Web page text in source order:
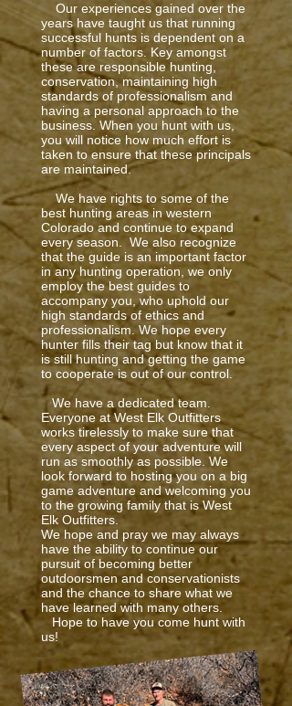
Our experiences gained over the
years have taught us that running
successful hunts is dependent on a
number of factors. Key amongst
these are responsible hunting,
conservation, maintaining high
standards of professionalism and
having a personal approach to the
business. When you hunt with us,
you will notice how much effort is
taken to ensure that these principals
are maintained.
We have rights to some of the
best hunting areas in western
Colorado and continue to expand
every season. We also recognize
that the guide is an important factor
in any hunting operation, we only
employ the best guides to
accompany you, who uphold our
high standards of ethics and
professionalism. We hope every
hunter fills their tag but know that it
is still hunting and getting the game
to cooperate is out of our control.
We have a dedicated team.
Everyone at West Elk Outfitters
works tirelessly to make sure that
every aspect of your adventure will
run as smoothly as possible. We
look forward to hosting you on a big
game adventure and welcoming you
to the growing family that is West
Elk Outfitters.
We hope and pray we may always
have the ability to continue our
pursuit of becoming better
outdoorsmen and conservationists
and the chance to share what we
have learned with many others.
Hope to have you come hunt with
us!